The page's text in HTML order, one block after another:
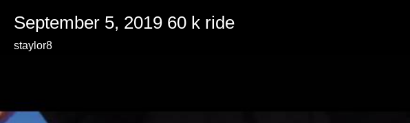
September 5, 2019 60 k ride
staylor8